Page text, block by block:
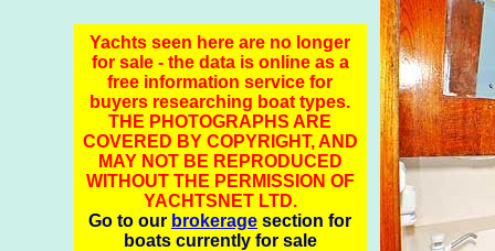
Yachts seen here are no longer
for sale - the data is online as a
free information service for
buyers researching boat types.
THE PHOTOGRAPHS ARE
COVERED BY COPYRIGHT, AND
MAY NOT BE REPRODUCED
WITHOUT THE PERMISSION OF
YACHTSNET LTD.
Go to our brokerage section for
boats currently for sale